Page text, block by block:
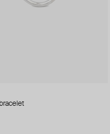
pearl bead necklace